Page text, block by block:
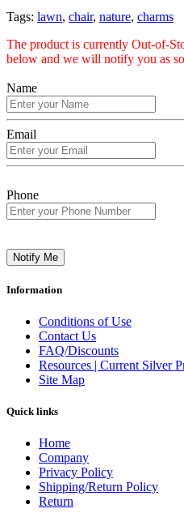
Tags: lawn, chair, nature, charms
The product is currently Out-of-
below and we will notify you as
Name
Email
Phone
Notify Me
Information
Conditions of Use
Contact Us
FAQ/Discounts
Resources | Current Silver
Site Map
Quick links
Home
Company
Privacy Policy
Shipping/Return Policy
Return